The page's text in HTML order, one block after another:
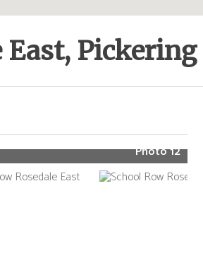
East, Pickering
Photo 12